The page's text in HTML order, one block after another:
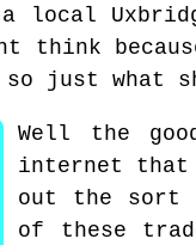
local
think
just what
Well the
internet that
out the sort
of these